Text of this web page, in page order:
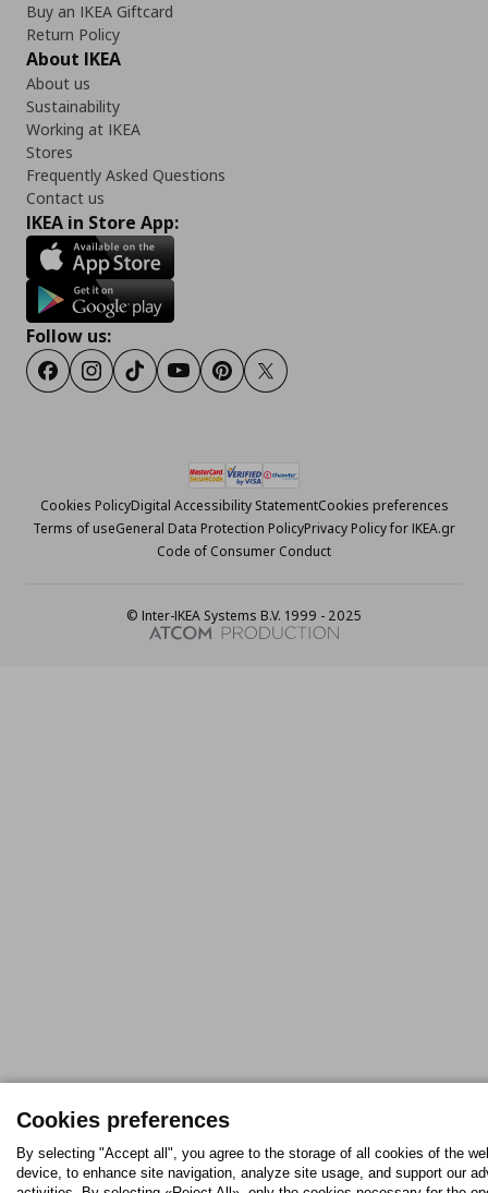
Buy an IKEA Giftcard
Return Policy
About IKEA
About us
Sustainability
Working at IKEA
Stores
Frequently Asked Questions
Contact us
IKEA in Store App:
Follow us:
FacebookInstagram
TiktokYoutubePinterestTwitter
Cookies PolicyDigital Accessibility StatementCookies preferences
Terms of useGeneral Data Protection PolicyPrivacy Policy for IKEA.gr
Code of Consumer Conduct
© Inter-IKEA Systems B.V. 1999 - 2025
Cookies preferences
By selecting "Accept all", you agree to the storage of all cookies of the
device, to enhance site navigation, analyze site usage, and support our